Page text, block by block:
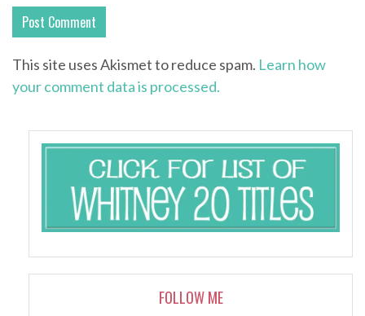
This site uses Akismet to reduce spam. Learn how
your comment data is processed.
FOLLOW ME